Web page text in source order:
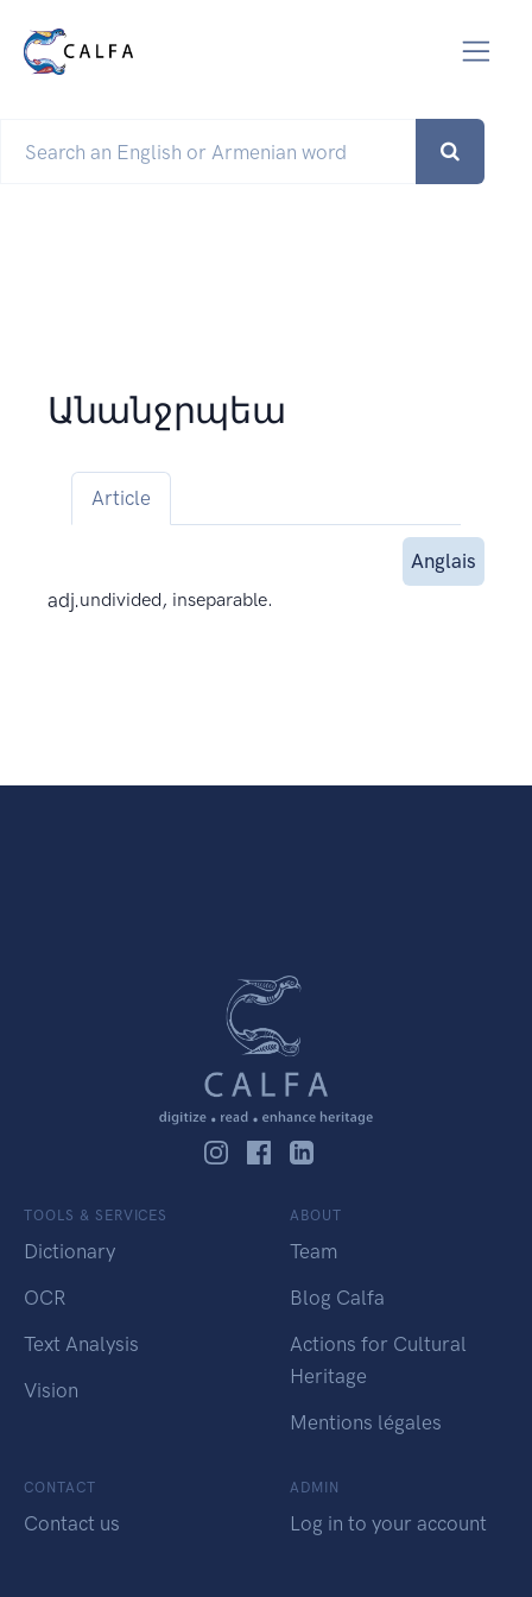
Անանջրպեա
Article
Anglais
adj.undivided, inseparable.
TOOLS & SERVICES
Dictionary
OCR
Text Analysis
Vision
ABOUT
Team
Blog Calfa
Actions for Cultural
Heritage
Mentions légales
CONTACT
Contact us
ADMIN
Log in to your account